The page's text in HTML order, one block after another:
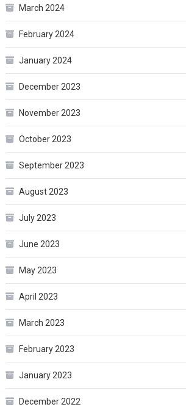
March 2024
February 2024
January 2024
December 2023
November 2023
October 2023
September 2023
August 2023
July 2023
June 2023
May 2023
April 2023
March 2023
February 2023
January 2023
December 2022